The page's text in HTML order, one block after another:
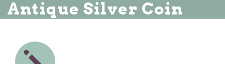
Antique Silver Coin